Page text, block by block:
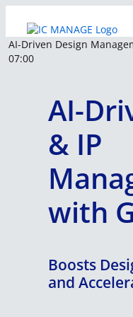
content
AI-Driven Design
07:00
AI-
& IP
with
Boosts
and